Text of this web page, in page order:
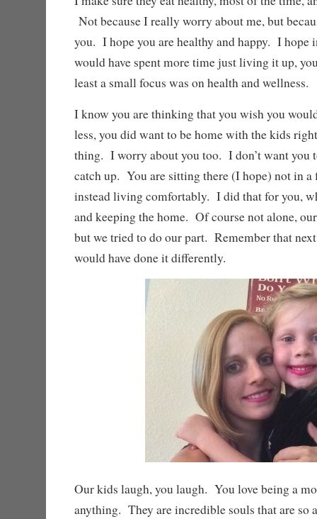
Not because I really worry about me, but
you. I hope you are healthy and happy. I hope
would have spent more time just living it up,
least a small focus was on health and wellness.
I know you are thinking that you wish you
less, you did want to be home with the kids
thing. I worry about you too. I don’t want you
catch up. You are sitting there (I hope) not in
instead living comfortably. I did that for you,
and keeping the home. Of course not alone,
but we tried to do our part. Remember that
would have done it differently.
Our kids laugh, you laugh. You love being a
anything. They are incredible souls that are